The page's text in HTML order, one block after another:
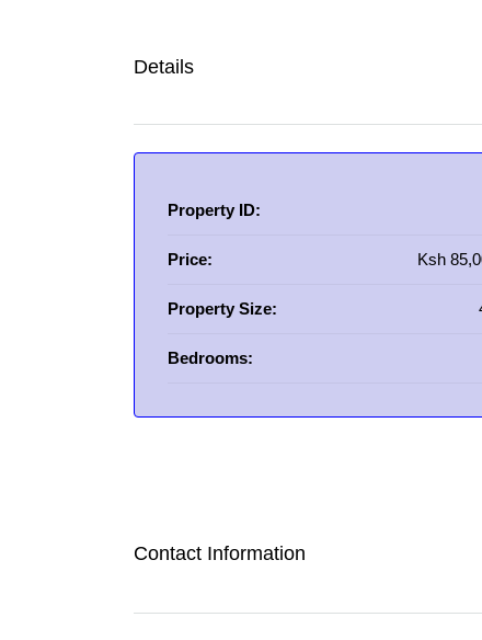
Details
Property ID:
Price: Ksh
Property Size:
Bedrooms:
Contact Information